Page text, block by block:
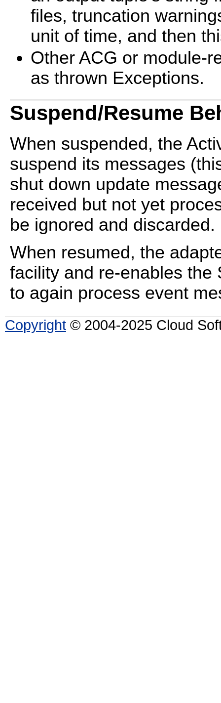
files, truncation
unit of time, and then
Other ACG or module-
as thrown Exceptions.
Suspend/Resume
When suspended, the
suspend its messages
shut down update
received but not yet
be ignored and discarded.
When resumed, the
facility and re-enables the
to again process event
Copyright © 2004-2025 Cloud